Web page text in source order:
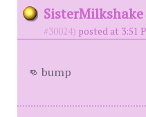
SisterMilkshake
#30024) posted at 3:51
👊 bump